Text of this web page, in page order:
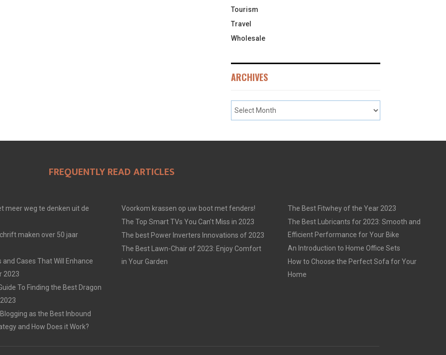
Tourism
Travel
Wholesale
ARCHIVES
FREQUENTLY READ ARTICLES
meer weg te denken uit de
maken over 50 jaar
and Cases That Will Enhance
2023
To Finding the Best Dragon
as the Best Inbound
and How Does it Work?
Voorkom krassen op uw boot met fenders!
The Top Smart TVs You Can’t Miss in 2023
The best Power Inverters Innovations of 2023
The Best Lawn-Chair of 2023: Enjoy Comfort
in Your Garden
The Best Fitwhey of the Year 2023
The Best Lubricants for 2023: Smooth and
Efficient Performance for Your Bike
An Introduction to Home Office Sets
How to Choose the Perfect Sofa for Your
Home